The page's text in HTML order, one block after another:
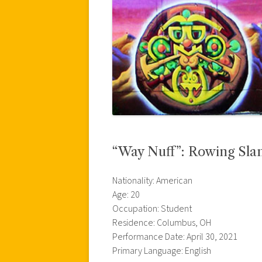
“Way Nuff”: Rowing
Nationality: American
Age: 20
Occupation: Student
Residence: Columbus, OH
Performance Date: April 30, 2021
Primary Language: English